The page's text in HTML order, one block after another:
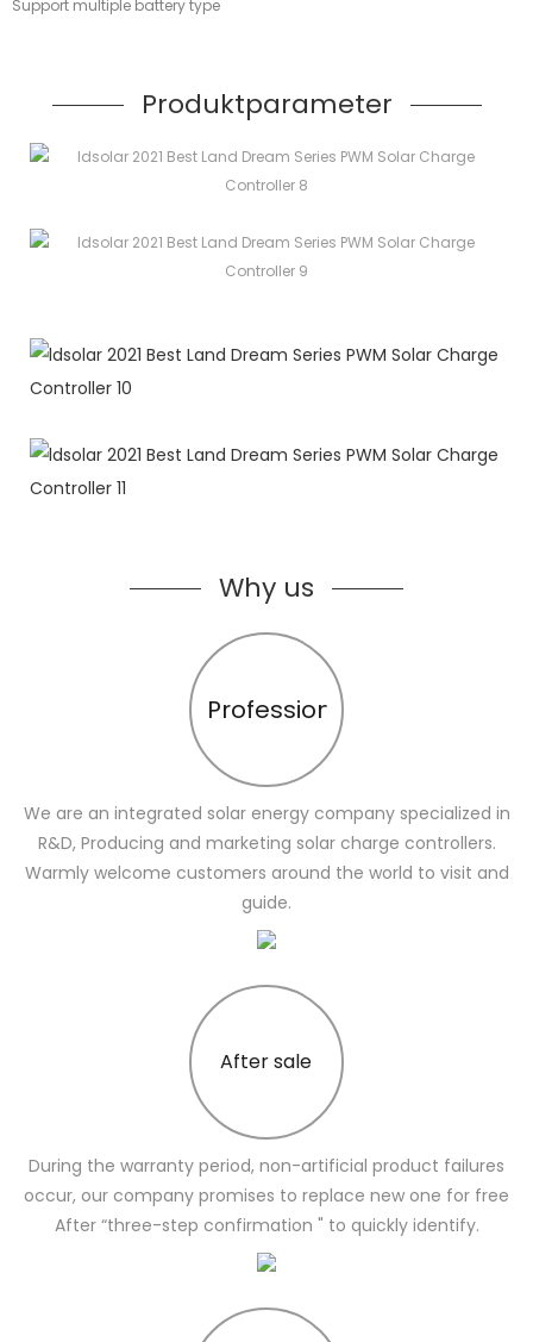
Support multiple battery type
Produktparameter
Why us
Profession
We are an integrated solar energy company specialized in
R&D, Producing and marketing solar charge controllers.
Warmly welcome customers around the world to visit and
guide.
After sale
During the warranty period, non-artificial product failures
occur, our company promises to replace new one for free
After “three-step confirmation " to quickly identify.